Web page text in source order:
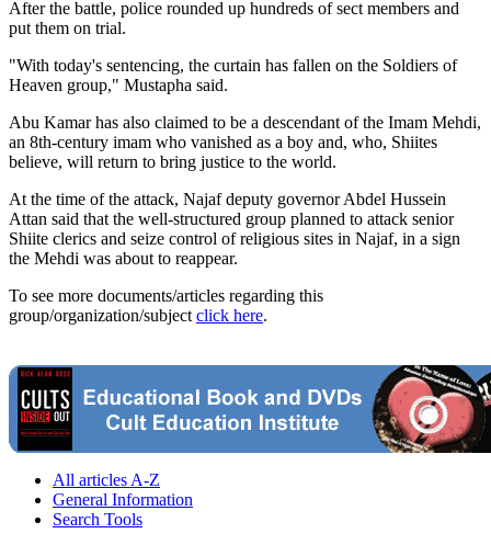
After the battle, police rounded up hundreds of sect members and
put them on trial.
"With today's sentencing, the curtain has fallen on the Soldiers of
Heaven group," Mustapha said.
Abu Kamar has also claimed to be a descendant of the Imam Mehdi,
an 8th-century imam who vanished as a boy and, who, Shiites
believe, will return to bring justice to the world.
At the time of the attack, Najaf deputy governor Abdel Hussein
Attan said that the well-structured group planned to attack senior
Shiite clerics and seize control of religious sites in Najaf, in a sign
the Mehdi was about to reappear.
To see more documents/articles regarding this
group/organization/subject click here.
All articles A-Z
General Information
Search Tools